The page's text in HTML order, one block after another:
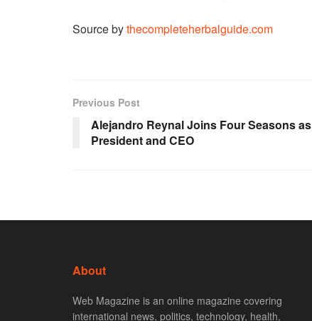
Source bythecompleteherbalguide.com
Previous Post
Alejandro Reynal Joins Four Seasons as
President and CEO
About
Web Magazine is an online magazine covering
international news, politics, technology, health,